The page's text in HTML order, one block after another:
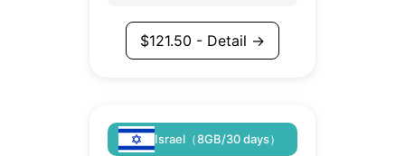
$121.50 - Detail →
Israel（8GB/30 days）